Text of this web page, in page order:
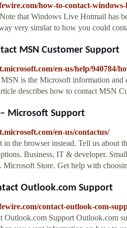
how-to-contact-
that Windows Live Hotmail has
very similar to how you could
MSN Customer Support
en-us/help/940784/
is the Microsoft information
describes how to contact MSN
Microsoft Support
en-us/contactus/
in the browser instead. Tell us about
Business, IT & developer.
Microsoft Store. Get help with
Outlook.com Support
contact-outlook-com-
Outlook.com Support Outlook.com